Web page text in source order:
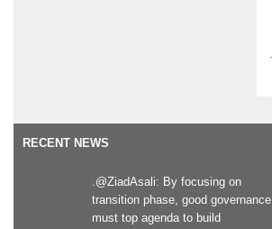
RECENT NEWS
.@ZiadAsali: By focusing on
transition phase, good governance
must top agenda to build